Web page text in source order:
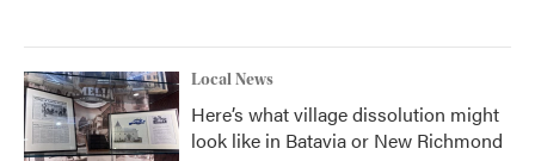
Local News
Here’s what village dissolution might
look like in Batavia or New Richmond